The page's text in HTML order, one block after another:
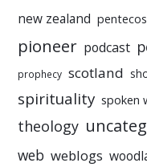
new zealand
pioneer podcast
prophecy scotland
spirituality spoken
theology
web weblogs